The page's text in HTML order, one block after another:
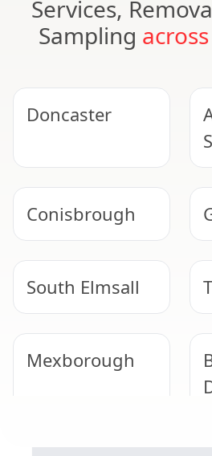
Services,
Sampling
Doncaster
Conisbrough
South Elmsall
Mexborough